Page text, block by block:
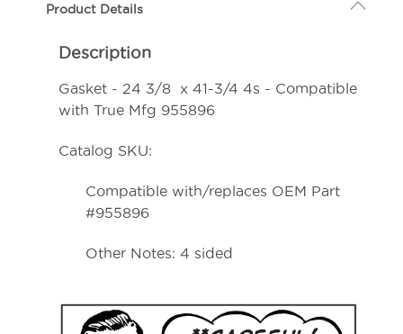
3/4
Compatible
with
Mfg
3/4
-
Compatible
with
Mfg
Product Details
Description
Gasket - 24 3/8 x 41-3/4 4s - Compatible
with True Mfg 955896
Catalog SKU:
Compatible with/replaces OEM Part
#955896
Other Notes: 4 sided